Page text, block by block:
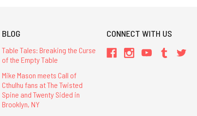
BLOG
Table Tales: Breaking the Curse
of the Empty Table
Mike Mason meets Call of
Cthulhu fans at The Twisted
Spine and Twenty Sided in
Brooklyn, NY
CONNECT WITH US